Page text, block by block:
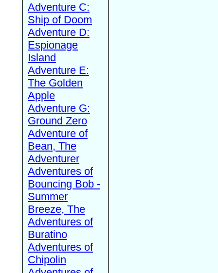
Adventure C:
Ship of Doom
Adventure D:
Espionage
Island
Adventure E:
The Golden
Apple
Adventure G:
Ground Zero
Adventure of
Bean, The
Adventurer
Adventures of
Bouncing Bob -
Summer
Breeze, The
Adventures of
Buratino
Adventures of
Chipolin